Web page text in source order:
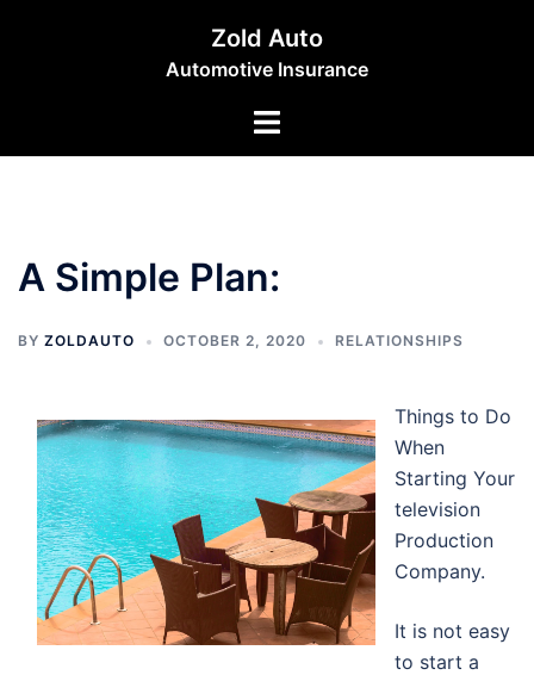
Zold Auto
Automotive Insurance
Toggle
A Simple Plan:
BY ZOLDAUTO OCTOBER 2, 2020 RELATIONSHIPS
Things to Do
When
Starting Your
television
Production
Company.
It is not easy
to start a